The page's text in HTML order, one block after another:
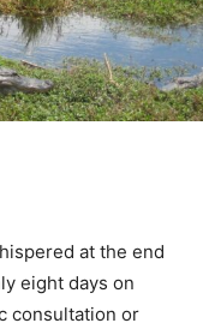
at the end
eight days on
consultation or